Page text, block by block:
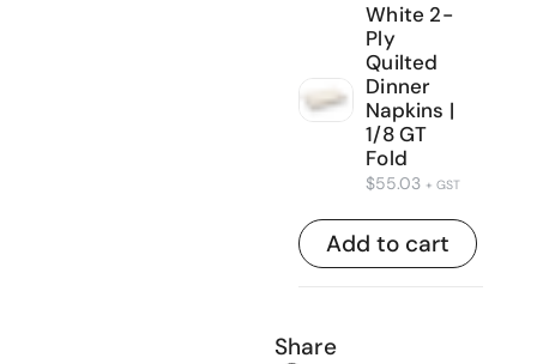
White 2-
Ply
Quilted
Dinner
Napkins |
1/8 GT
Fold
$55.03 + GST
Add to cart
Share